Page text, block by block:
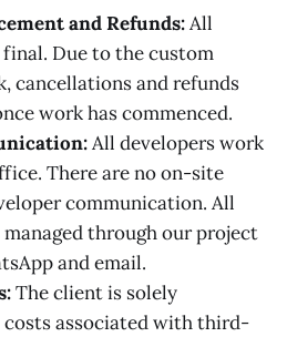
and Refunds:All
Due to the custom
cancellations and refunds
work has commenced.
All developers work
There are no on-site
communication. All
through our project
and email.
The client is solely
associated with third-